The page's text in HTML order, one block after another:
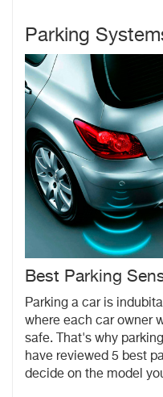
Parking
Best Parking
Parking a car is
where each car owner
safe. That's why
have reviewed 5 best
decide on the model